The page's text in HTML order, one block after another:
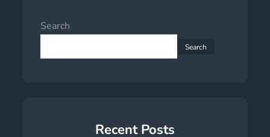
Search
Search
Recent Posts